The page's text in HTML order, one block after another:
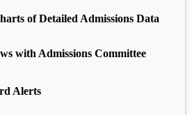
of Detailed Admissions Data
with Admissions Committee
Alerts